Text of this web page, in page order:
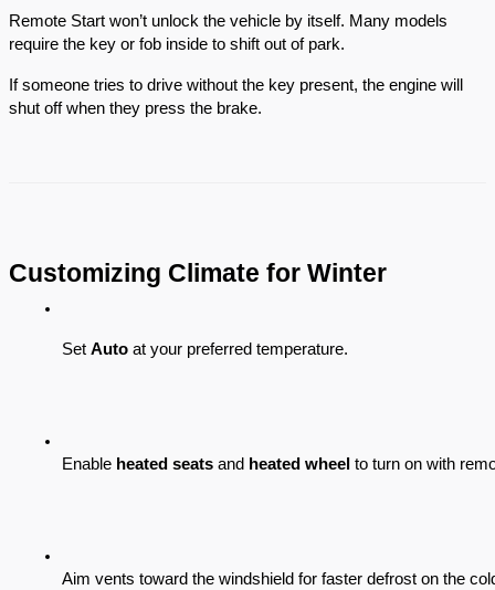
Remote Start won’t unlock the vehicle by itself. Many models
require the key or fob inside to shift out of park.
If someone tries to drive without the key present, the engine will
shut off when they press the brake.
Customizing Climate for Winter
Set Auto at your preferred temperature.
Enable heated seats and heated wheel to turn on with
Aim vents toward the windshield for faster defrost on the